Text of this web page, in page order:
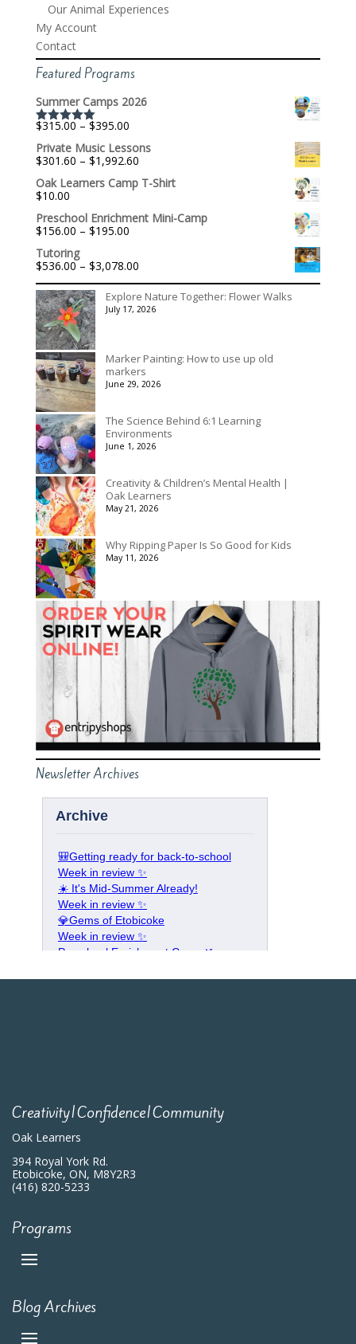
Our Animal Experiences
My Account
Contact
Featured Programs
Summer Camps 2026
Rated5.00
out of 5
$315.00 – $395.00Price
$315.00
through
$395.00
Private Music Lessons
$301.60 – $1,992.60Price
$301.60
$1,992.60
Oak Learners Camp T-Shirt
$10.00
Preschool Enrichment Mini-Camp
$156.00 – $195.00Price
through
$195.00
Tutoring
$536.00 – $3,078.00Price
$536.00
through
$3,078.00
Explore Nature Together: Flower Walks
July 17, 2026
Marker Painting: How to use up old
markers
June 29, 2026
The Science Behind 6:1 Learning
Environments
June 1, 2026
Creativity & Children’s Mental Health |
Oak Learners
May 21, 2026
Why Ripping Paper Is So Good for Kids
May 11, 2026
Newsletter Archives
Creativity|Confidence|Community
Oak Learners
394 Royal York Rd.
Etobicoke, ON, M8Y2R3
(416) 820-5233
Programs
Blog Archives